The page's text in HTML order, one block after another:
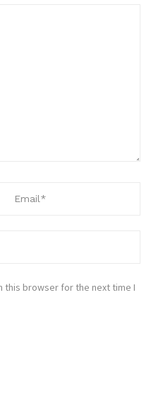
this browser for the next time I